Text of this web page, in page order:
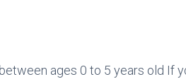
ages 0 to 5 years old If